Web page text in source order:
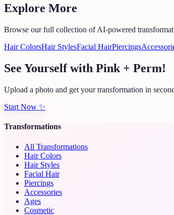
Explore More
Browse our full collection of AI-powered
Hair ColorsHair StylesFacial HairPiercings
See Yourself with Pink + Perm!
Upload a photo and get your transformation in
Start Now ✨
Transformations
All Transformations
Hair Colors
Hair Styles
Facial Hair
Piercings
Accessories
Ages
Cosmetic